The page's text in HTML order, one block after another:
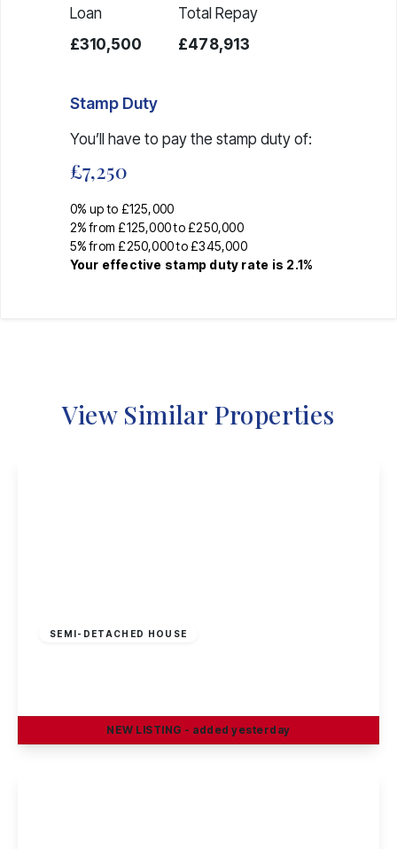
Loan
£310,500
Total Repay
£478,913
Stamp Duty
You’ll have to pay the stamp dutyof:
£7,250
0% up to £125,000
2% from £125,000 to £250,000
5% from £250,000 to £345,000
Your effective stamp duty rate is 2.1%
View Similar Properties
SEMI-DETACHED HOUSE
NEW LISTING - added yesterday